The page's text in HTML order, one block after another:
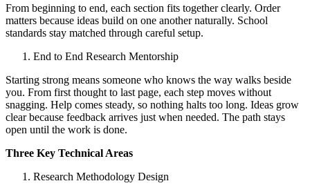
From beginning to end, each section fits together clearly. Order
matters because ideas build on one another naturally. School
standards stay matched through careful setup.
End to End Research Mentorship
Starting strong means someone who knows the way walks beside
you. From first thought to last page, each step moves without
snagging. Help comes steady, so nothing halts too long. Ideas grow
clear because feedback arrives just when needed. The path stays
open until the work is done.
Three Key Technical Areas
Research Methodology Design